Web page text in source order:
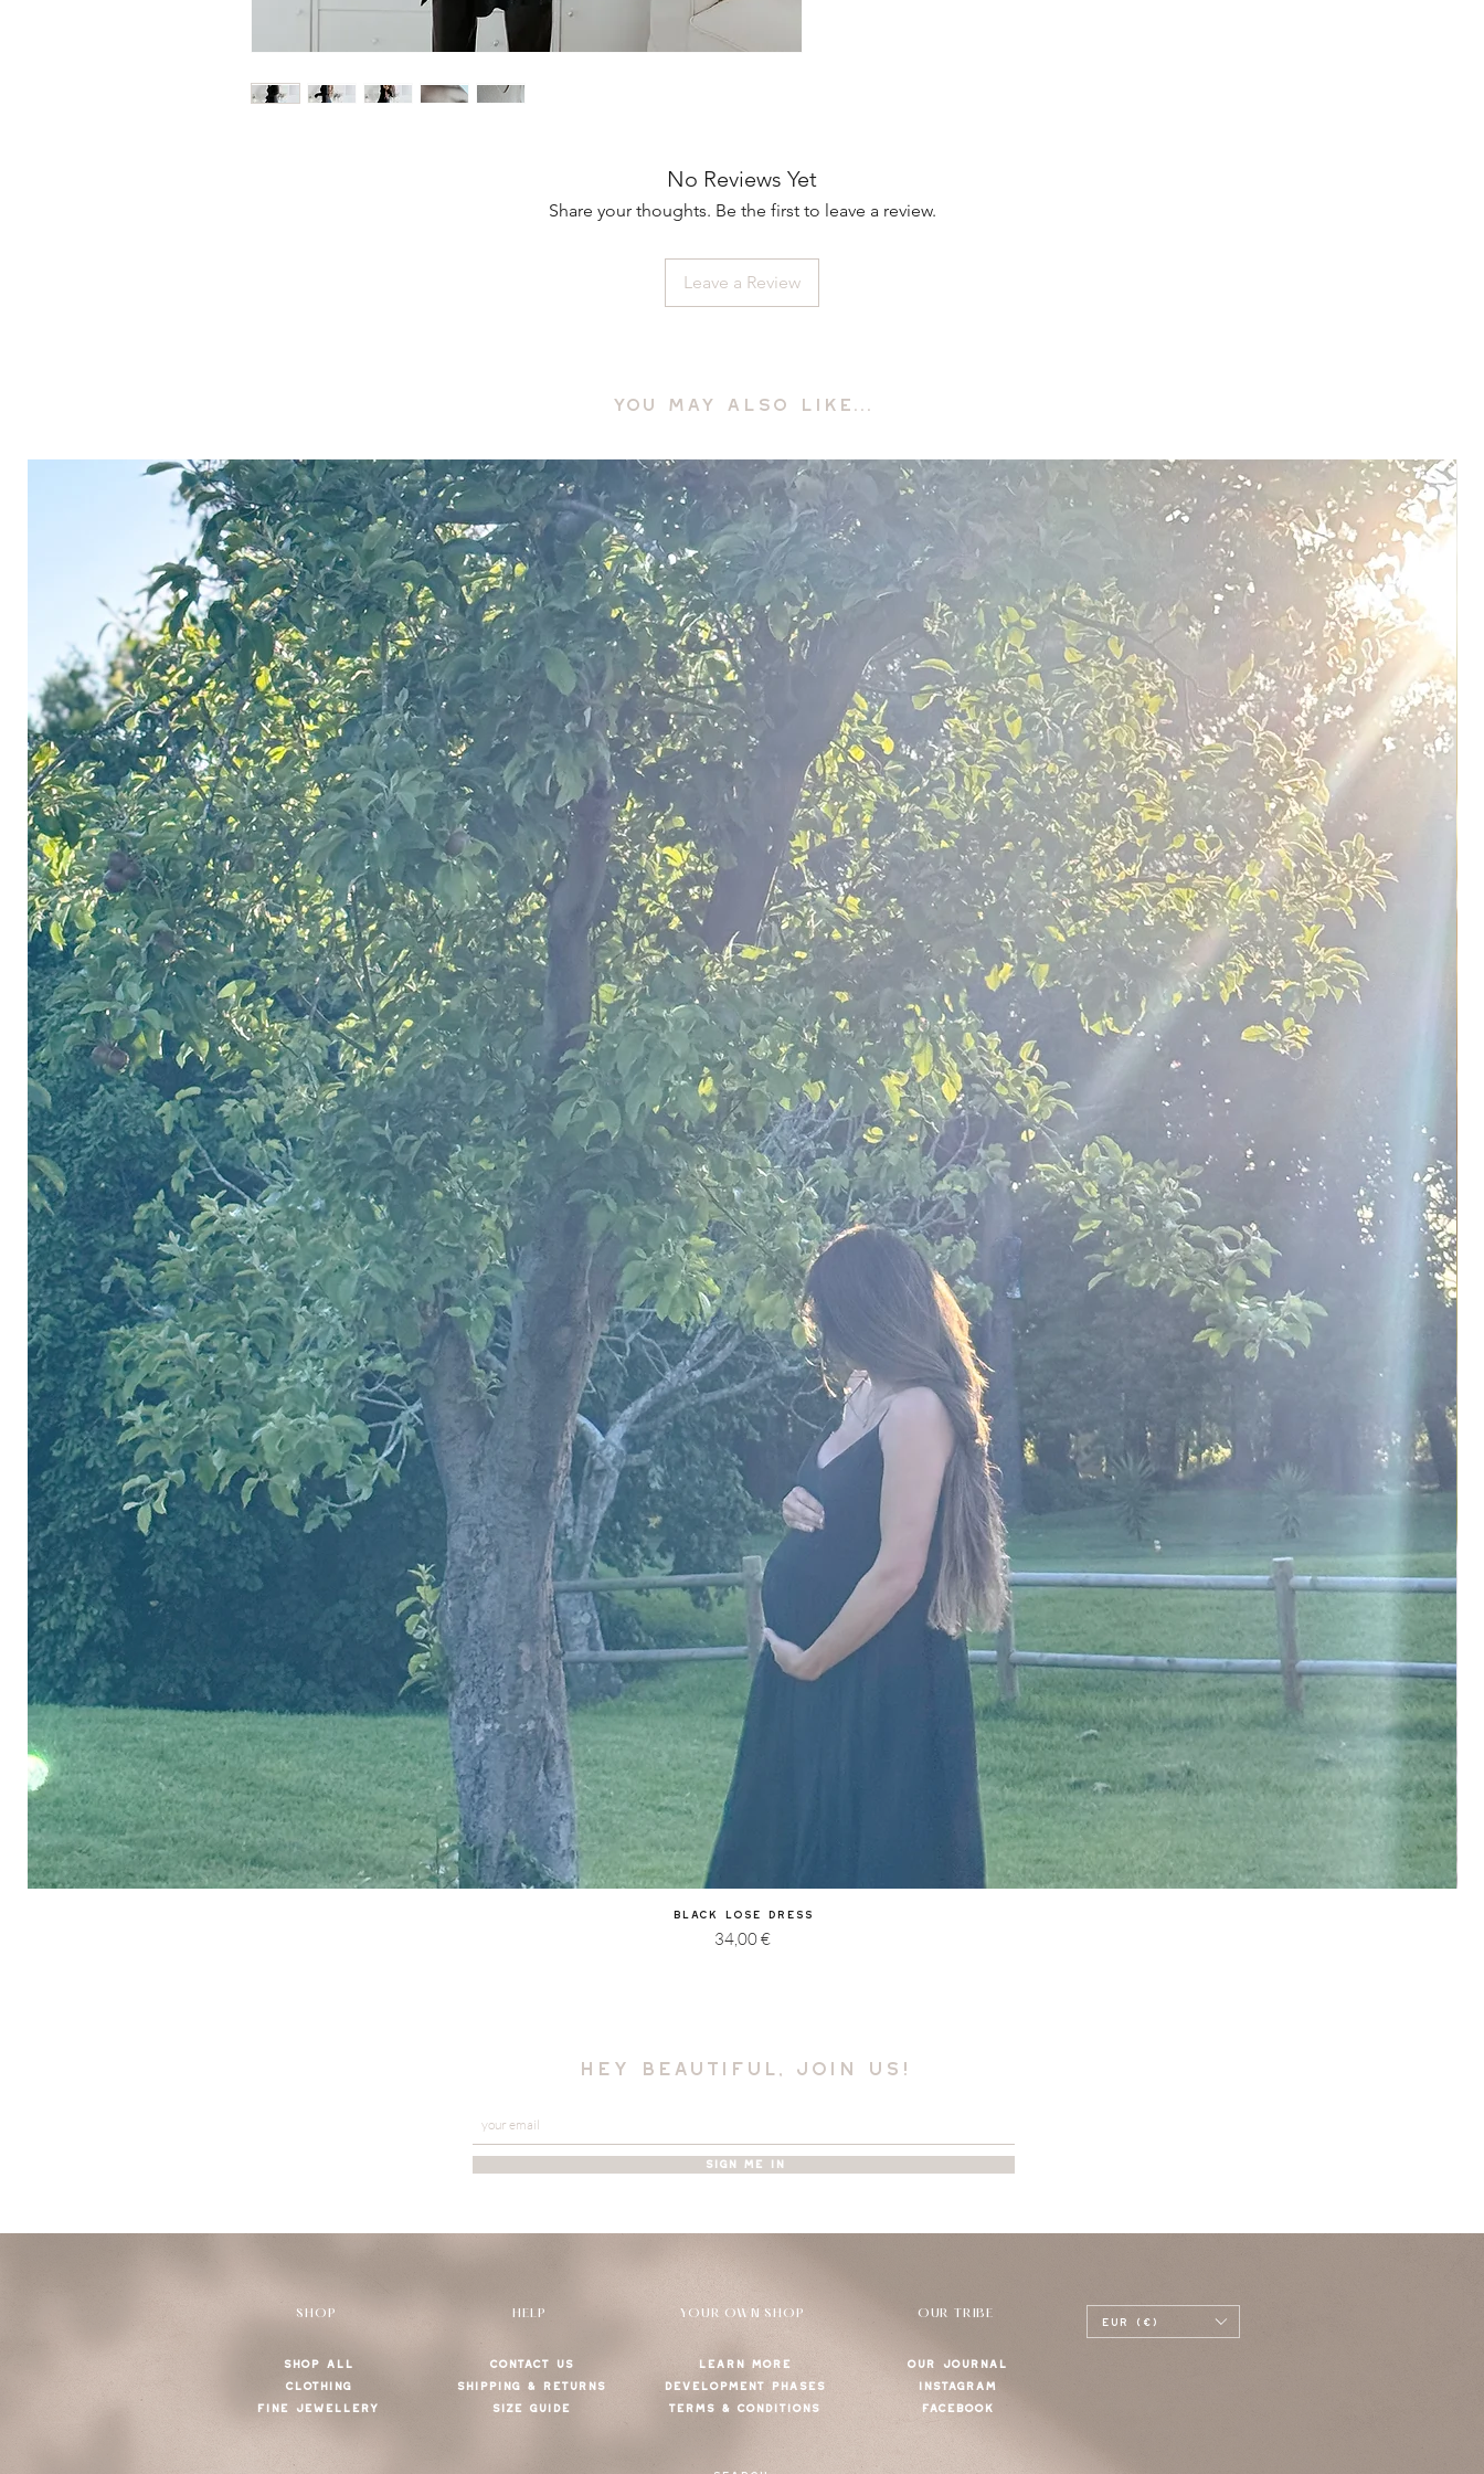
No Reviews Yet
Share your thoughts. Be the first to leave a review.
Leave a Review
YOU MAY ALSO LIKE...
Quick View
Black Lose Dress
Price
34,00 €
hey beautiful, join us!
SIGN ME IN
EUR (€)
SHOP
SHOP ALL
CLOTHING
FINE JEWELLERY
HELP
CONTACT US
SHIPPING & RETURNS
SIZE GUIDE
YOUR OWN SHOP
LEARN MORE
DEVELOPMENT PHASES
TERMS & CONDITIONS
OUR TRIBE
OUR JOURNAL
INSTAGRAM
FACEBOOK